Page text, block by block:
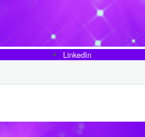
LinkedIn